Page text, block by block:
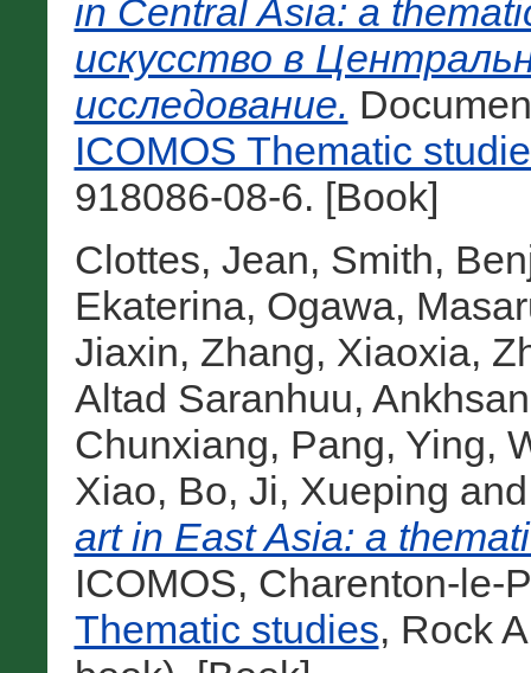
in Central Asia: a
искусство в
исследование.
ICOMOS Thematic
918086-08-6. [Book]
Clottes, Jean, Smith,
Ekaterina, Ogawa,
Jiaxin, Zhang, Xiaoxia,
Altad Saranhuu,
Chunxiang, Pang, Ying,
Xiao, Bo, Ji, Xueping
art in East Asia: a
ICOMOS, Charenton-le-
Thematic studies, Rock